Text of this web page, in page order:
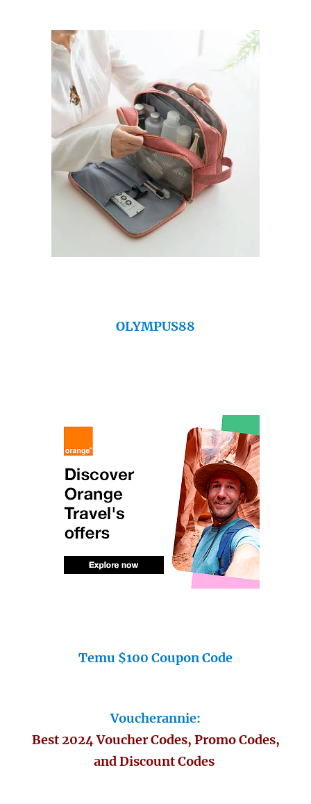
OLYMPUS88
Temu $100 Coupon Code
Voucherannie:
Best 2024 Voucher Codes, Promo Codes,
and Discount Codes